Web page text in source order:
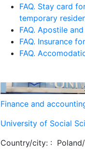
FAQ. Stay card
temporary
FAQ. Apostile
FAQ. Insurance
FAQ.
Finance and
University of Social
Country/city: :